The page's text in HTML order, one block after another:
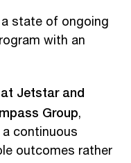
state of ongoing
with an
Jetstar and
Group,
continuous
outcomes rather